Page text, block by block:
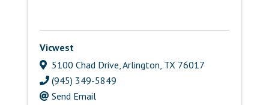
Vicwest
5100 Chad Drive,Arlington, TX 76017
(945) 349-5849
Send Email